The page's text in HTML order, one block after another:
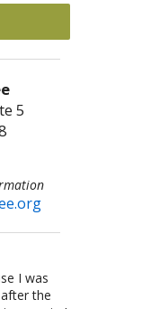
5
I was
the
and
to Dr.
on